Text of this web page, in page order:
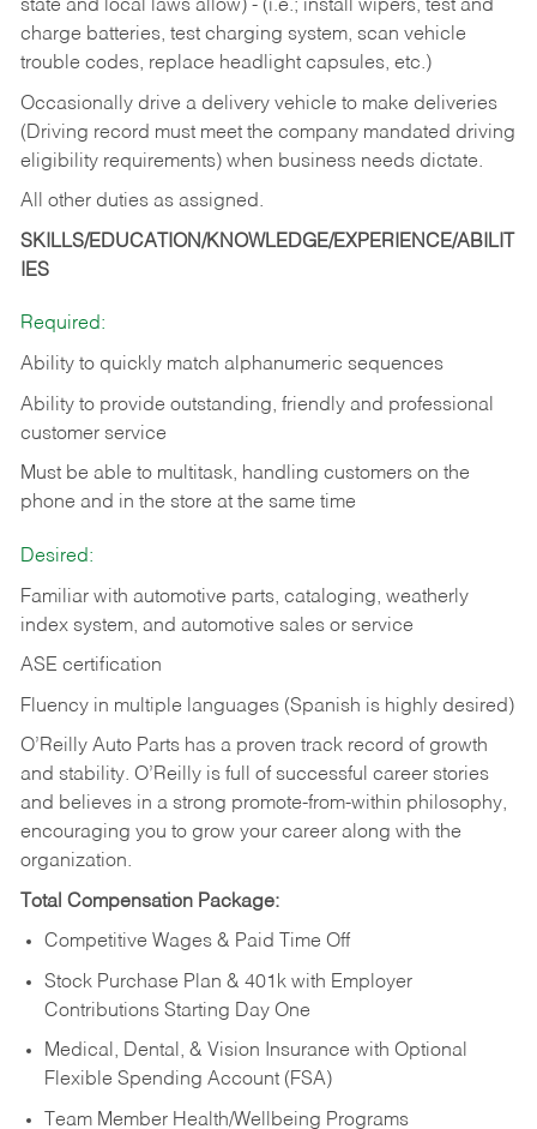
state and local laws allow) - (i.e.; install wipers, test and
charge batteries, test charging system, scan vehicle
trouble codes, replace headlight capsules, etc.)
Occasionally drive a delivery vehicle to make deliveries
(Driving record must meet the company mandated driving
eligibility requirements) when business needs dictate.
All other duties as assigned.
SKILLS/EDUCATION/KNOWLEDGE/EXPERIENCE/ABILIT
IES
Required:
Ability to quickly match alphanumeric sequences
Ability to provide outstanding, friendly and professional
customer service
Must be able to multitask, handling customers on the
phone and in the store at the same time
Desired:
Familiar with automotive parts, cataloging, weatherly
index system, and automotive sales or service
ASE certification
Fluency in multiple languages (Spanish is highly desired)
O’Reilly Auto Parts has a proven track record of growth
and stability. O’Reilly is full of successful career stories
and believes in a strong promote-from-within philosophy,
encouraging you to grow your career along with the
organization.
Total Compensation Package:
Competitive Wages & Paid Time Off
Stock Purchase Plan & 401k with Employer
Contributions Starting Day One
Medical, Dental, & Vision Insurance with Optional
Flexible Spending Account (FSA)
Team Member Health/Wellbeing Programs